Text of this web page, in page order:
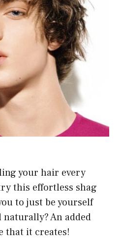
your hair every
this effortless shag
to just be yourself
An added
that it creates!